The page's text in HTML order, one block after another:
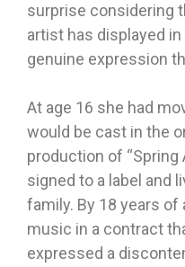
surprise considering
artist has displayed
genuine expression
At age 16 she had
would be cast in the
production of “Spring
signed to a label and
family. By 18 years of
music in a contract
expressed a